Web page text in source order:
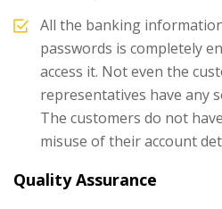
All the banking
passwords is completely
access it. Not even the
representatives have any
The customers do not
misuse of their account
Quality Assurance